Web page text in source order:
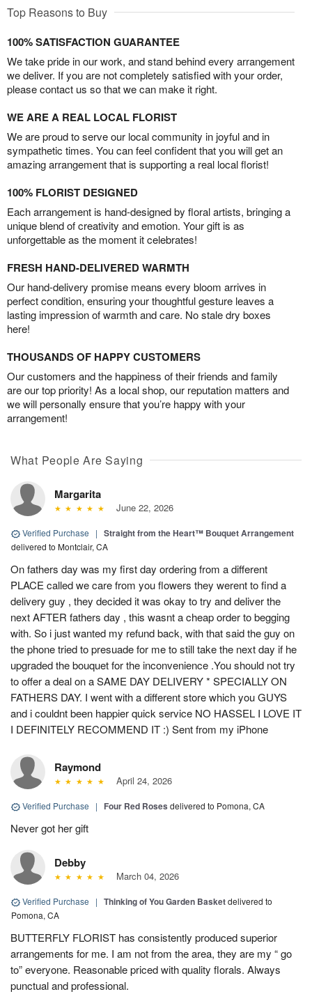
Top Reasons to Buy
100% SATISFACTION GUARANTEE
We take pride in our work, and stand behind every arrangement
we deliver. If you are not completely satisfied with your order,
please contact us so that we can make it right.
WE ARE A REAL LOCAL FLORIST
We are proud to serve our local community in joyful and in
sympathetic times. You can feel confident that you will get an
amazing arrangement that is supporting a real local florist!
100% FLORIST DESIGNED
Each arrangement is hand-designed by floral artists, bringing a
unique blend of creativity and emotion. Your gift is as
unforgettable as the moment it celebrates!
FRESH HAND-DELIVERED WARMTH
Our hand-delivery promise means every bloom arrives in
perfect condition, ensuring your thoughtful gesture leaves a
lasting impression of warmth and care. No stale dry boxes
here!
THOUSANDS OF HAPPY CUSTOMERS
Our customers and the happiness of their friends and family
are our top priority! As a local shop, our reputation matters and
we will personally ensure that you’re happy with your
arrangement!
What People Are Saying
Margarita
June 22, 2026
Verified Purchase | Straight from the Heart™ Bouquet Arrangement
delivered to Montclair, CA
On fathers day was my first day ordering from a different
PLACE called we care from you flowers they werent to find a
delivery guy , they decided it was okay to try and deliver the
next AFTER fathers day , this wasnt a cheap order to begging
with. So i just wanted my refund back, with that said the guy on
the phone tried to presuade for me to still take the next day if he
upgraded the bouquet for the inconvenience .You should not try
to offer a deal on a SAME DAY DELIVERY * SPECIALLY ON
FATHERS DAY. I went with a different store which you GUYS
and i couldnt been happier quick service NO HASSEL I LOVE IT
I DEFINITELY RECOMMEND IT :) Sent from my iPhone
Raymond
April 24, 2026
Verified Purchase | Four Red Roses delivered to Pomona, CA
Never got her gift
Debby
March 04, 2026
Verified Purchase | Thinking of You Garden Basketdelivered to
Pomona, CA
BUTTERFLY FLORIST has consistently produced superior
arrangements for me. I am not from the area, they are my “ go
to” everyone. Reasonable priced with quality florals. Always
punctual and professional.